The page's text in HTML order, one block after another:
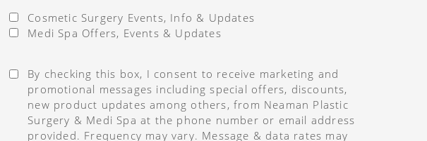
Cosmetic Surgery Events, Info & Updates
Medi Spa Offers, Events & Updates
By checking this box, I consent to receive marketing and
promotional messages including special offers, discounts,
new product updates among others, from Neaman Plastic
Surgery & Medi Spa at the phone number or email address
provided. Frequency may vary. Message & data rates may